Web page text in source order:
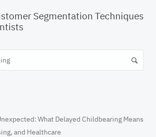
Segmentation Techniques
What Delayed Childbearing Means
and Healthcare